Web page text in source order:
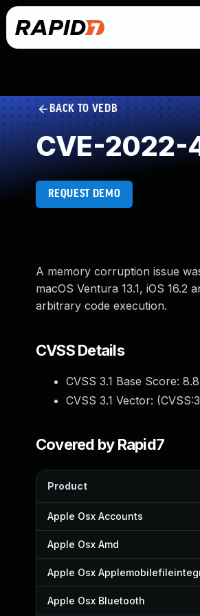
BACK TO VEDB
CVE-2022-
REQUEST DEMO
A memory corruption issue
macOS Ventura 13.1, iOS
arbitrary code execution.
CVSS Details
CVSS 3.1 Base Score: 8.8
CVSS 3.1 Vector: (
Covered by Rapid7
Product
Apple Osx Accounts
Apple Osx Amd
Apple Osx
Apple Osx Bluetooth